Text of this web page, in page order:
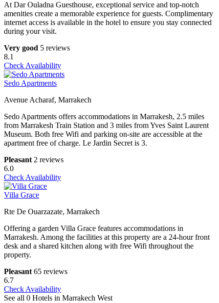
At Dar Ouladna Guesthouse, exceptional service and top-notch
amenities create a memorable experience for guests. Complimentary
internet access is available in the hotel to ensure you stay connected
during your visit.
Very good 5 reviews
8.1
Check Availability
Sedo Apartments
Avenue Acharaf, Marrakech
Sedo Apartments offers accommodations in Marrakesh, 2.5 miles
from Marrakesh Train Station and 3 miles from Yves Saint Laurent
Museum. Both free Wifi and parking on-site are accessible at the
apartment free of charge. Le Jardin Secret is 3.
Pleasant 2 reviews
6.0
Check Availability
Villa Grace
Rte De Ouarzazate, Marrakech
Offering a garden Villa Grace features accommodations in
Marrakesh. Among the facilities at this property are a 24-hour front
desk and a shared kitchen along with free Wifi throughout the
property.
Pleasant 65 reviews
6.7
Check Availability
See all 0 Hotels in Marrakech West